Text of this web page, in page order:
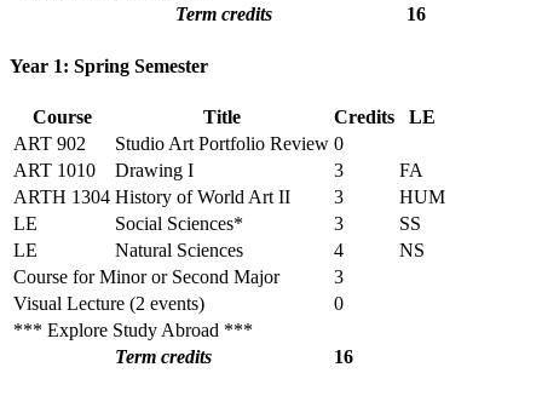
Term credits
16
Year 1: Spring Semester
Course Title Credits
LE
ART 902
Studio Art Portfolio Review 0
ART 1010
Drawing I 3
FA
ARTH 1304 History of World Art II 3
HUM
LE
Social Sciences* 3
SS
LE
Natural Sciences 4
NS
Course for Minor or Second Major
3
Visual Lecture (2 events)
0
*** Explore Study Abroad ***
Term credits
16